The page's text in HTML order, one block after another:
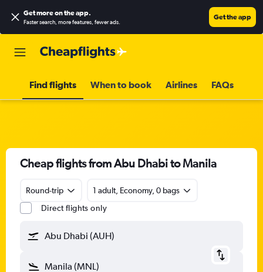
Get more on the app.
Faster search, more features, fewer ads.
Get the app
Find flights When to book Airlines FAQs
Cheap flights from Abu Dhabi to Manila
Round-trip
1 adult, Economy, 0 bags
Direct flights only
Abu Dhabi (AUH)
Manila (MNL)